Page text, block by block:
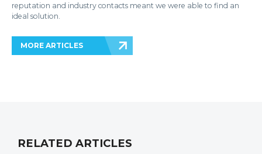
reputation and industry contacts meant we were able to find an
ideal solution.
MORE ARTICLES
RELATED ARTICLES